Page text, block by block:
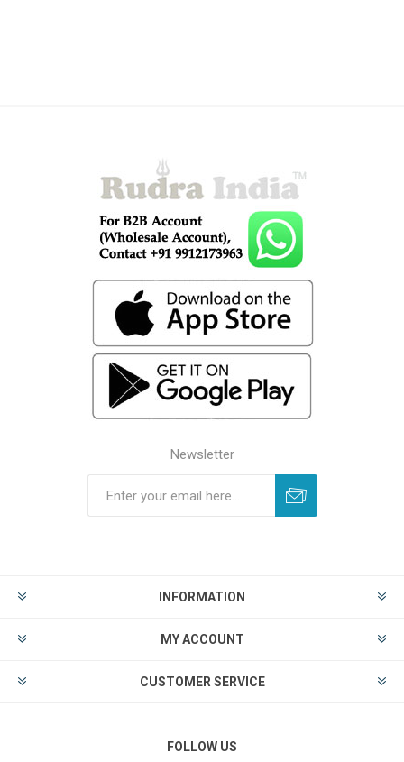
Newsletter
INFORMATION
MY ACCOUNT
CUSTOMER SERVICE
FOLLOW US